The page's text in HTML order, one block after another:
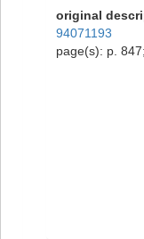
original
94071193
page(s): p.